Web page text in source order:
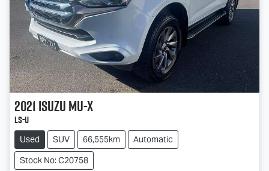
2021IsuzuMU-X
LS-U
Used SUV 66,555km
Automatic
Stock No: C20758